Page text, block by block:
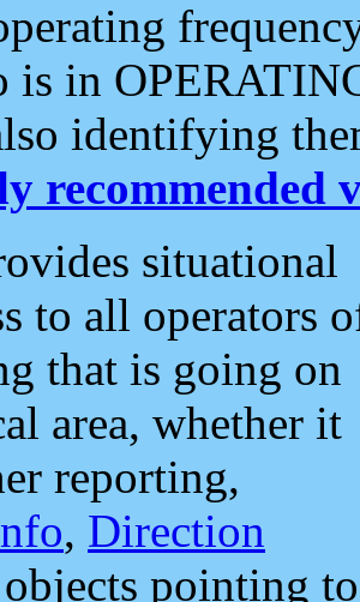
is in
identifying
recommended
situational
to all operators
that is going on
area, whether it
reporting,
, Direction
pointing to